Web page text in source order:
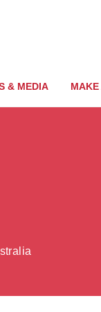
& MEDIA MAKE